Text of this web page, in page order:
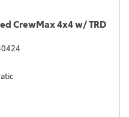
CrewMax 4x4 w/ TRD